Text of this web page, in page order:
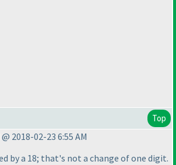
Top
2018-02-23 6:55 AM
by a 18; that's not a change of one digit.